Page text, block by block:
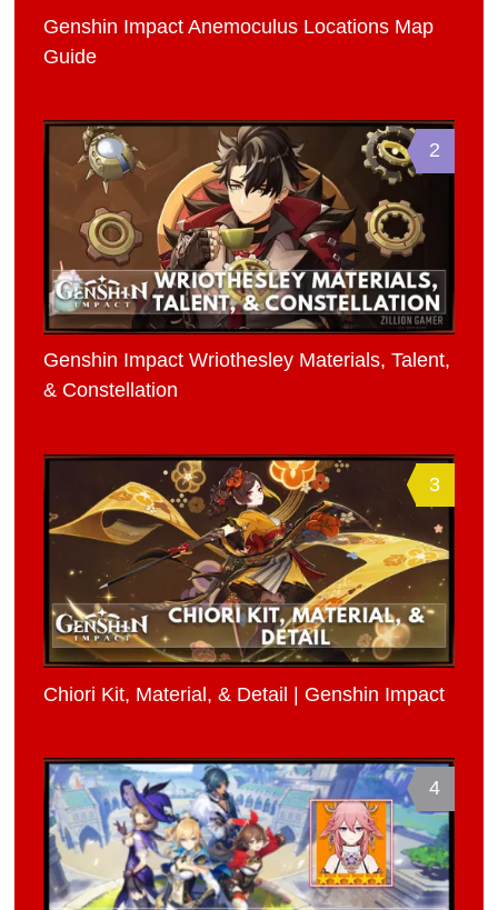
Genshin Impact Anemoculus Locations Map
Guide
2
Genshin Impact Wriothesley Materials, Talent,
& Constellation
3
Chiori Kit, Material, & Detail | Genshin Impact
4